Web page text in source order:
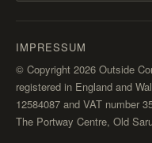
IMPRESSUM
© Copyright 2026 Outside
registered in England and
12584087 and VAT number
The Portway Centre, Old